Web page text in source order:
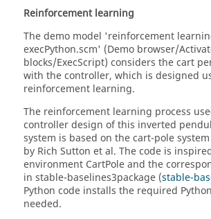
Reinforcement learning
The demo model 'reinforcement
execPython.scm' (Demo browser/
blocks/ExecScript) considers the cart
with the controller, which is designed
reinforcement learning.
The reinforcement learning process
controller design of this inverted
system is based on the cart-pole
by Rich Sutton et al. The code is
environment CartPole and the
in stable-baselines3package (stable-
Python code installs the required
needed.